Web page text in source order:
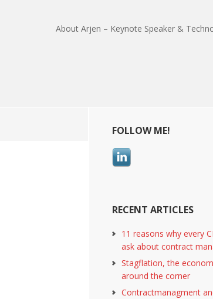
About Arjen – Keynote Speaker &
Primary
Sidebar
FOLLOW ME!
RECENT ARTICLES
11 reasons why every
ask about contract
Stagflation, the
around the corner
Contractmanagment